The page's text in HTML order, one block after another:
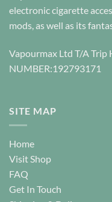
be
chosen
product
page
electronic cigarette
mods, as well as its
Vapourmax Ltd T/A Trip
NUMBER:192793171
SITE MAP
Home
Visit Shop
FAQ
Get In Touch